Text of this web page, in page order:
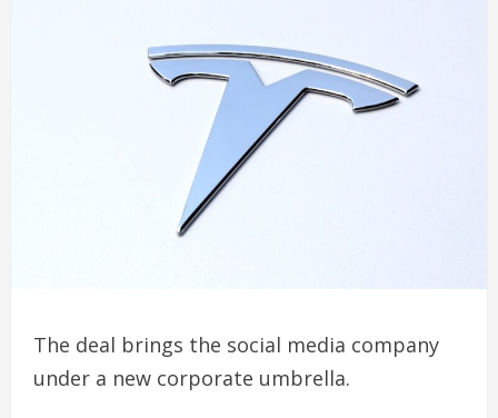
The deal brings the social media company
under a new corporate umbrella.